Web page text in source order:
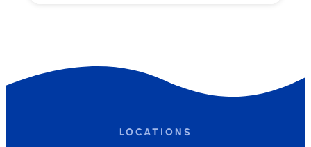
LOCATIONS